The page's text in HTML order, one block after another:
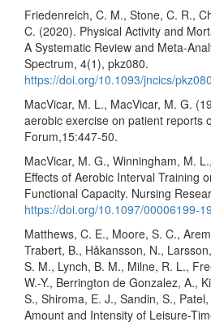
Friedenreich, C. M., Stone, C. R.,
C. (2020). Physical Activity and
A Systematic Review and Meta-
Spectrum, 4(1), pkz080.
https://doi.org/10.1093/jncics/pkz080
MacVicar, M. L., MacVicar, M. G.
aerobic exercise on patient reports
Forum,15:447-50.
MacVicar, M. G., Winningham, M.
Effects of Aerobic Interval Training
Functional Capacity. Nursing
https://doi.org/10.1097/00006199-
Matthews, C. E., Moore, S. C.,
Trabert, B., Håkansson, N.,
S. M., Lynch, B. M., Milne, R. L.,
W.-Y., Berrington de Gonzalez, A.,
S., Shiroma, E. J., Sandin, S.,
Amount and Intensity of Leisure-